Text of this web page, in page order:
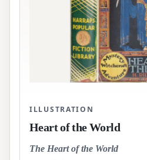
ILLUSTRATION
Heart of the World
The Heart of the World